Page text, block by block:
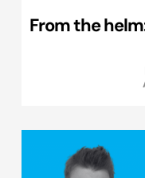
From the